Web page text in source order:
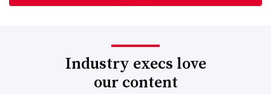
Industry execs love
our content